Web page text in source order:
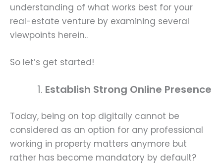
understanding of what works best for your
real-estate venture by examining several
viewpoints herein..
So let’s get started!
Establish Strong Online Presence
Today, being on top digitally cannot be
considered as an option for any professional
working in property matters anymore but
rather has become mandatory by default?